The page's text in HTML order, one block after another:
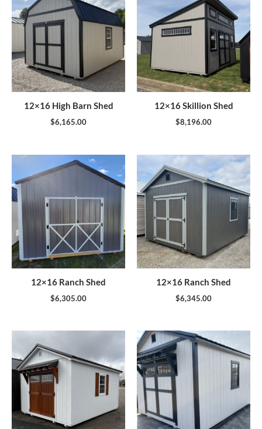
12×16 High Barn Shed
$6,165.00
12×16 Skillion Shed
$8,196.00
12×16 Ranch Shed
$6,305.00
12×16 Ranch Shed
$6,345.00